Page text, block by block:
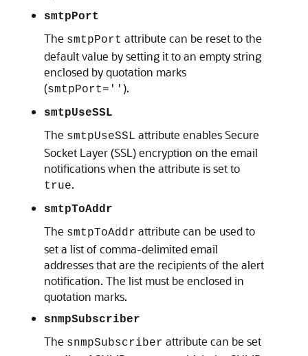
smtpPort
The smtpPort attribute can be reset to the
default value by setting it to an empty string
enclosed by quotation marks
(smtpPort='' ).
smtpUseSSL
The smtpUseSSL attribute enables Secure
Socket Layer (SSL) encryption on the email
notifications when the attribute is set to
true.
smtpToAddr
The smtpToAddr attribute can be used to
set a list of comma-delimited email
addresses that are the recipients of the alert
notification. The list must be enclosed in
quotation marks.
snmpSubscriber
The snmpSubscriber attribute can be set